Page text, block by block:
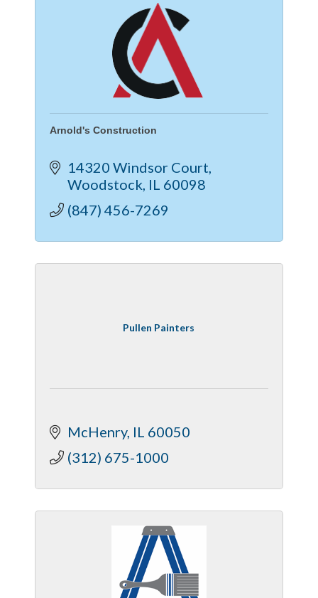
Arnold's Construction
14320 Windsor Court
Woodstock IL 60098
(847) 456-7269
Pullen Painters
McHenry IL 60050
(312) 675-1000